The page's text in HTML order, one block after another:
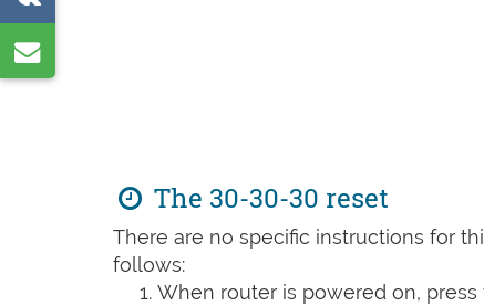
The 30-30-30 reset
There are no specific instructions for
follows:
When router is powered on,
on
VK
by